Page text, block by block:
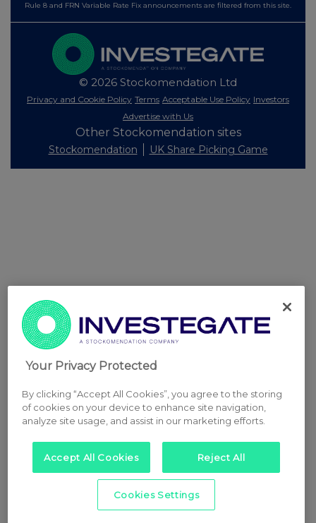
Rule 8 and FRN Variable Rate Fix announcements are filtered from this site.
© 2026 Stockomendation Ltd
Privacy and Cookie Policy Terms Acceptable Use Policy Investors
Advertise with Us
Other Stockomendation sites
Stockomendation UK Share Picking Game
Your Privacy Protected
By clicking “Accept All Cookies”, you agree to the storing
of cookies on your device to enhance site navigation,
analyze site usage, and assist in our marketing efforts.
Accept All Cookies Reject All
Cookies Settings